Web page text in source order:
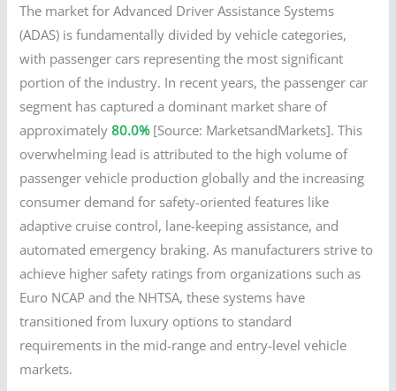
The market for Advanced Driver Assistance Systems
(ADAS) is fundamentally divided by vehicle categories,
with passenger cars representing the most significant
portion of the industry. In recent years, the passenger car
segment has captured a dominant market share of
approximately80.0%[Source: MarketsandMarkets]. This
overwhelming lead is attributed to the high volume of
passenger vehicle production globally and the increasing
consumer demand for safety-oriented features like
adaptive cruise control, lane-keeping assistance, and
automated emergency braking. As manufacturers strive to
achieve higher safety ratings from organizations such as
Euro NCAP and the NHTSA, these systems have
transitioned from luxury options to standard
requirements in the mid-range and entry-level vehicle
markets.